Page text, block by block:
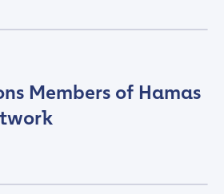
Members of Hamas